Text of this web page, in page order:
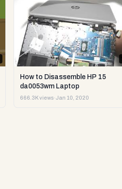
How to Disassemble HP 15
da0053wm Laptop
666.3K views·Jan 10, 2020